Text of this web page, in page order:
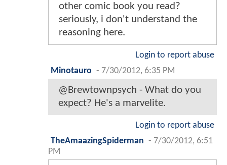
other comic book you read?
seriously, i don't understand the
reasoning here.
Login to report abuse
Minotauro - 7/30/2012, 6:35 PM
@Brewtownpsych - What do you
expect? He's a marvelite.
Login to report abuse
TheAmaazingSpiderman - 7/30/2012, 6:51
PM